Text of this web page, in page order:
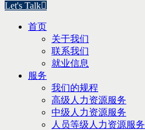
Let's Talk
首页
关于我们
联系我们
就业信息
服务
我们的规程
高级人力资源服务
中级人力资源服务
人员等级人力资源服务